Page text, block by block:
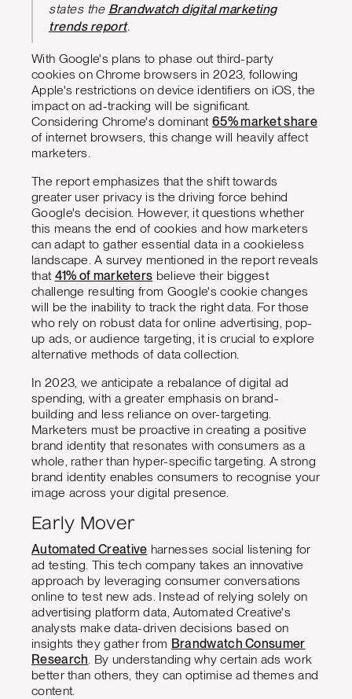
states the Brandwatch digital marketing
trends report.
With Google's plans to phase out third-party
cookies on Chrome browsers in 2023, following
Apple's restrictions on device identifiers on iOS, the
impact on ad-tracking will be significant.
Considering Chrome's dominant65% market share
of internet browsers, this change will heavily affect
marketers.
The report emphasizes that the shift towards
greater user privacy is the driving force behind
Google's decision. However, it questions whether
this means the end of cookies and how marketers
can adapt to gather essential data in a cookieless
landscape. A survey mentioned in the report reveals
that 41% of marketers believe their biggest
challenge resulting from Google's cookie changes
will be the inability to track the right data. For those
who rely on robust data for online advertising, pop-
up ads, or audience targeting, it is crucial to explore
alternative methods of data collection.
In 2023, we anticipate a rebalance of digital ad
spending, with a greater emphasis on brand-
building and less reliance on over-targeting.
Marketers must be proactive in creating a positive
brand identity that resonates with consumers as a
whole, rather than hyper-specific targeting. A strong
brand identity enables consumers to recognise your
image across your digital presence.
Early Mover
Automated Creative harnesses social listening for
ad testing. This tech company takes an innovative
approach by leveraging consumer conversations
online to test new ads. Instead of relying solely on
advertising platform data, Automated Creative's
analysts make data-driven decisions based on
insights they gather from Brandwatch Consumer
Research . By understanding why certain ads work
better than others, they can optimise ad themes and
content.